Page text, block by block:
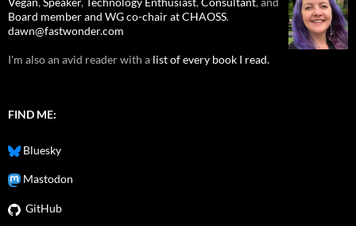
Board member and WG co-chair at CHAOSS.
dawn@fastwonder.com
I'm also an avid reader with a list of every book I read.
FIND ME:
Bluesky
Mastodon
GitHub